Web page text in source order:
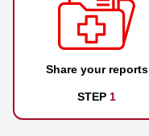
Share your reports
STEP 1